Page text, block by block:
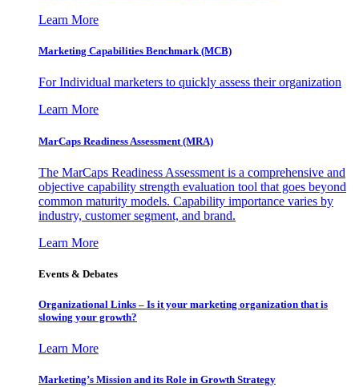
Learn More
Marketing Capabilities Benchmark (MCB)
For Individual marketers to quickly assess their organization
Learn More
MarCaps Readiness Assessment (MRA)
The MarCaps Readiness Assessment is a comprehensive and
objective capability strength evaluation tool that goes beyond
common maturity models. Capability importance varies by
industry, customer segment, and brand.
Learn More
Events & Debates
Organizational Links – Is it your marketing organization that is
slowing your growth?
Learn More
Marketing’s Mission and its Role in Growth Strategy